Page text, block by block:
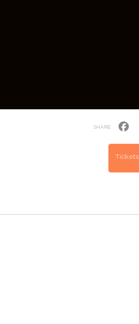
SHARE
Tickets